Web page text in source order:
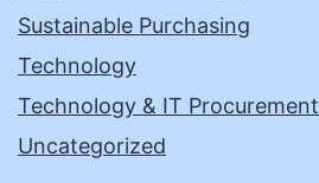
Sustainable Purchasing
Technology
Technology & IT Procurement
Uncategorized